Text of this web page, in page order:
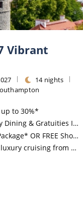
Vibrant
14 nights
to 30%*
& Gratuities Included*
Shore Excursion Credit of up to $800*
from Southampton*